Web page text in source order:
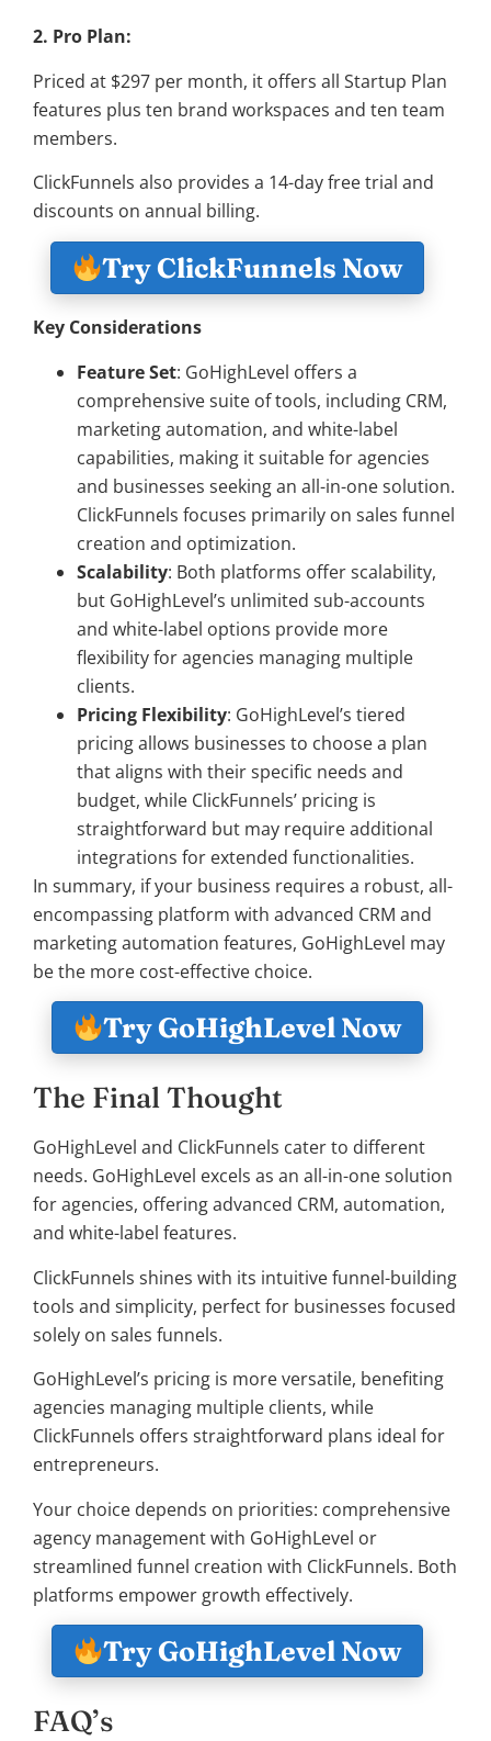
2. Pro Plan:
Priced at $297 per month, it offers all Startup Plan
features plus ten brand workspaces and ten team
members.
ClickFunnels also provides a 14-day free trial and
discounts on annual billing.
Try ClickFunnels Now
Key Considerations
Feature Set: GoHighLevel offers a
comprehensive suite of tools, including CRM,
marketing automation, and white-label
capabilities, making it suitable for agencies
and businesses seeking an all-in-one solution.
ClickFunnels focuses primarily on sales funnel
creation and optimization.
Scalability: Both platforms offer scalability,
but GoHighLevel’s unlimited sub-accounts
and white-label options provide more
flexibility for agencies managing multiple
clients.
Pricing Flexibility: GoHighLevel’s tiered
pricing allows businesses to choose a plan
that aligns with their specific needs and
budget, while ClickFunnels’ pricing is
straightforward but may require additional
integrations for extended functionalities.
In summary, if your business requires a robust, all-
encompassing platform with advanced CRM and
marketing automation features, GoHighLevel may
be the more cost-effective choice.
Try GoHighLevel Now
The Final Thought
GoHighLevel and ClickFunnels cater to different
needs. GoHighLevel excels as an all-in-one solution
for agencies, offering advanced CRM, automation,
and white-label features.
ClickFunnels shines with its intuitive funnel-building
tools and simplicity, perfect for businesses focused
solely on sales funnels.
GoHighLevel’s pricing is more versatile, benefiting
agencies managing multiple clients, while
ClickFunnels offers straightforward plans ideal for
entrepreneurs.
Your choice depends on priorities: comprehensive
agency management with GoHighLevel or
streamlined funnel creation with ClickFunnels. Both
platforms empower growth effectively.
Try GoHighLevel Now
FAQ’s